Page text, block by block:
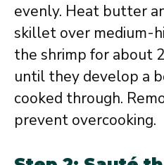
evenly. Heat butter
skillet over medium-
the shrimp for about
until they develop a
cooked through.
prevent overcooking.